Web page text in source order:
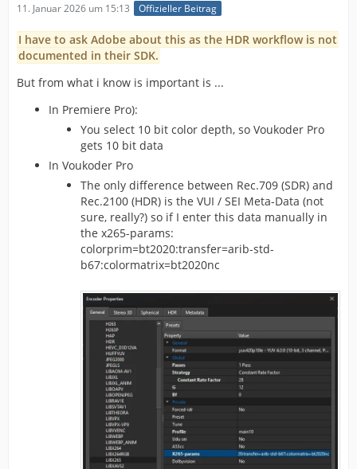
11. Januar 2026 um 15:13 Offizieller Beitrag
I have to ask Adobe about this as the HDR workflow is not
documented in their SDK.
But from what i know is important is ...
In Premiere Pro):
You select 10 bit color depth, so Voukoder Pro
gets 10 bit data
In Voukoder Pro
The only difference between Rec.709 (SDR) and
Rec.2100 (HDR) is the VUI / SEI Meta-Data (not
sure, really?) so if I enter this data manually in
the x265-params:
colorprim=bt2020:transfer=arib-std-
b67:colormatrix=bt2020nc